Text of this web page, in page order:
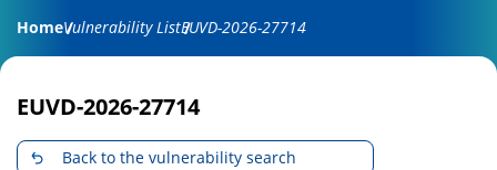
HomeVulnerability ListEUVD-2026-27714
EUVD-2026-27714
Back to the vulnerability search